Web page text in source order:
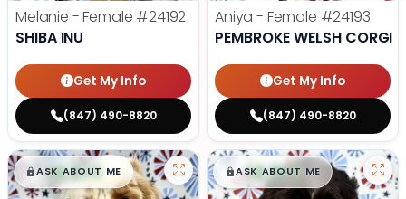
Melanie - Female #24192
SHIBA INU
Get My Info
(847) 490-8820
Aniya - Female #24193
PEMBROKE WELSH CORGI
Get My Info
(847) 490-8820
$█,█99
ASK ABOUT ME $█,█99
ASK ABOUT ME